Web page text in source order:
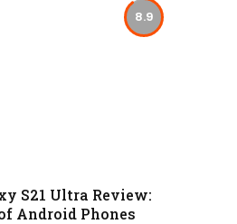
8.9
S21 Ultra Review:
Android Phones